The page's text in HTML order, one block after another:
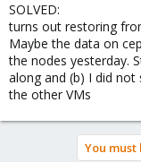
SOLVED:
turns out restoring
Maybe the data on
the nodes yesterday.
along and (b) I did
the other VMs
You